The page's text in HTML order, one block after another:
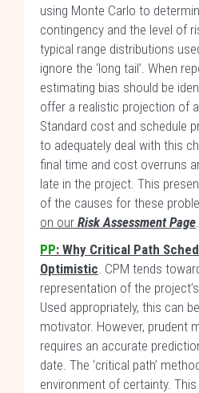
using Monte Carlo to
contingency and the level of
typical range distributions
ignore the ‘long tail’. When
estimating bias should be
offer a realistic projection of
Standard cost and schedule
to adequately deal with this
final time and cost overruns
late in the project. This
of the causes for these
on our Risk Assessment Page.
PP: Why Critical Path
Optimistic. CPM tends
representation of the
Used appropriately, this can
motivator. However, prudent
requires an accurate
date. The ‘critical path’
environment of certainty.